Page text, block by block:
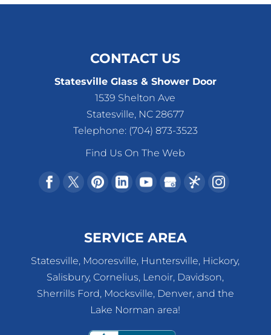
CONTACT US
Statesville Glass & Shower Door
1539 Shelton Ave
Statesville, NC 28677
Telephone: (704) 873-3523
Find Us On The Web
SERVICE AREA
Statesville, Mooresville, Huntersville, Hickory,
Salisbury, Cornelius, Lenoir, Davidson,
Sherrills Ford, Mocksville, Denver, and the
Lake Norman area!